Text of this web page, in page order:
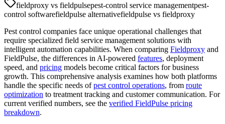
fieldproxy vs fieldpulsepest-control service managementpest-
control softwarefieldpulse alternativefieldpulse vs fieldproxy
Pest control companies face unique operational challenges that
require specialized field service management solutions with
intelligent automation capabilities. When comparing Fieldproxy and
FieldPulse, the differences in AI-powered features, deployment
speed, and pricing models become critical factors for business
growth. This comprehensive analysis examines how both platforms
handle the specific needs ofpest control operations, from route
optimization to treatment tracking and customer communication. For
current verified numbers, see the verified FieldPulse pricing
breakdown.